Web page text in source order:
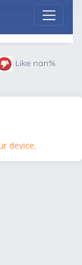
Like nan%
device.